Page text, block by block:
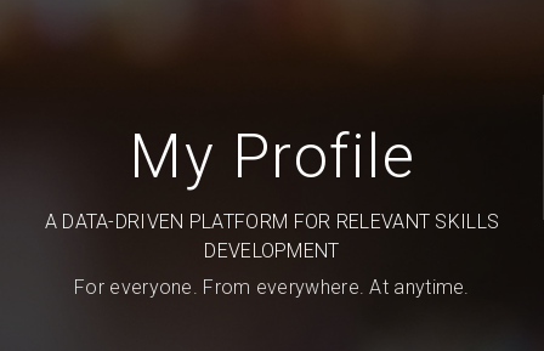
My Profile
A DATA-DRIVEN PLATFORM FOR RELEVANT SKILLS
DEVELOPMENT
For everyone. From everywhere. At anytime.